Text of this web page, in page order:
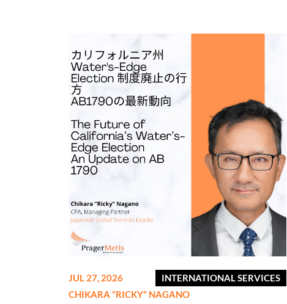
INTERNATIONAL SERVICES
JUL 27, 2026
CHIKARA “RICKY” NAGANO